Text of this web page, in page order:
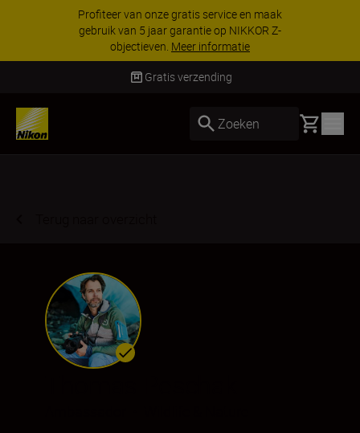
KORTING OP ACCESSOIRES | Bespaar 15% op
geselecteerde accessoires, maak je kit vandaag
nog compleetKoop nu
Gratis verzending
Zoeken Basket